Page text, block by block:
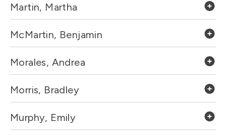
Martin, Martha
McMartin, Benjamin
Morales, Andrea
Morris, Bradley
Murphy, Emily